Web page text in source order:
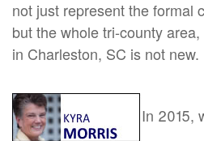
not just represent the formal
but the whole tri-county
in Charleston, SC is not new.
In 2015,